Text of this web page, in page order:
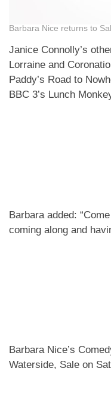
Barbara Nice returns to
Janice Connolly’s
Lorraine and
Paddy’s Road to
BBC 3’s Lunch
Barbara added:
coming along and
Barbara Nice’s
Waterside, Sale on